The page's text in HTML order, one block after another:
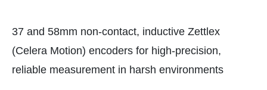
37 and 58mm non-contact, inductive Zettlex
(Celera Motion) encoders for high-precision,
reliable measurement in harsh environments